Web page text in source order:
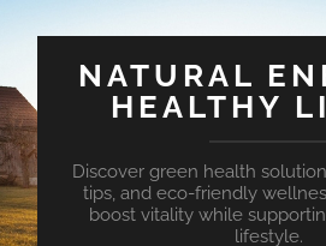
NATURAL
HEALTHY
Discover green health
tips, and eco-friendly
boost vitality while
lifestyle.